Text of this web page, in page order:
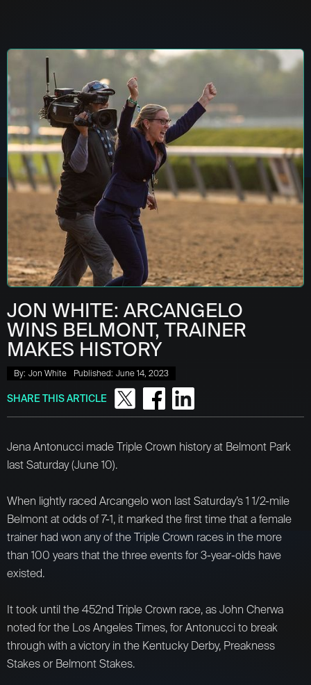
JON WHITE: ARCANGELO
WINS BELMONT, TRAINER
MAKES HISTORY
By: Jon White Published: June 14, 2023
SHARE THIS ARTICLE
Jena Antonucci made Triple Crown history at Belmont Park
last Saturday (June 10).
When lightly raced Arcangelo won last Saturday’s 1 1/2-mile
Belmont at odds of 7-1, it marked the first time that a female
trainer had won any of the Triple Crown races in the more
than 100 years that the three events for 3-year-olds have
existed.
It took until the 452nd Triple Crown race, as John Cherwa
noted for the Los Angeles Times, for Antonucci to break
through with a victory in the Kentucky Derby, Preakness
Stakes or Belmont Stakes.